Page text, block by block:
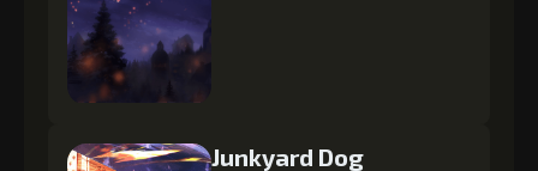
Junkyard Dog